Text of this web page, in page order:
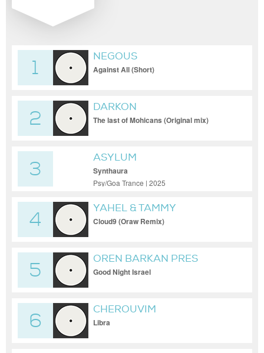
1
NEGOUS
Against All (Short)
2
DARKON
The last of Mohicans (Original mix)
3
ASYLUM
Synthaura
Psy/Goa Trance | 2025
4
YAHEL & TAMMY
Cloud9 (Oraw Remix)
5
OREN BARKAN PRES
KAMURA
Good Night Israel
6
CHEROUVIM
Libra